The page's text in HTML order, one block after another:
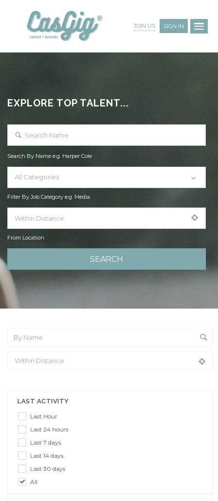
JOIN US SIGN IN
EXPLORE TOP TALENT...
Search By Name e.g. Harper Cole
All Categories
Filter By Job Category e.g. Media
From Location
LAST ACTIVITY
Last Hour
Last 24 hours
Last 7 days
Last 14 days
Last 30 days
All